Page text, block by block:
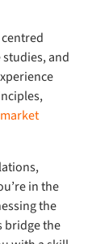
and
in the
the
bridge the